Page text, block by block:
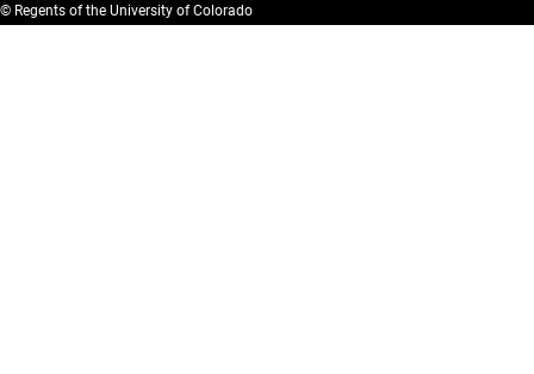
© Regents of the University of Colorado